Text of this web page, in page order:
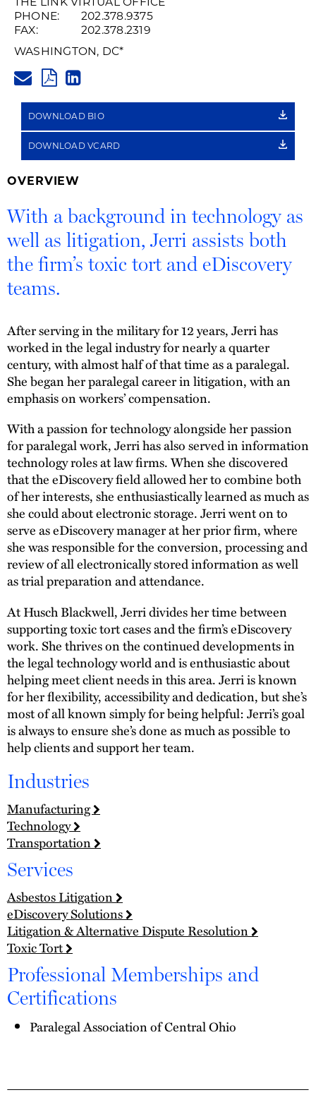
PHONE:
202.378.9375
FAX:
202.378.2319
WASHINGTON, DC*
PDF
LINK
DOWNLOAD BIO
DOWNLOAD VCARD
OVERVIEW
With a background in technology as
well as litigation, Jerri assists both
the firm’s toxic tort and eDiscovery
teams.
After serving in the military for 12 years, Jerri has
worked in the legal industry for nearly a quarter
century, with almost half of that time as a paralegal.
She began her paralegal career in litigation, with an
emphasis on workers’ compensation.
With a passion for technology alongside her passion
for paralegal work, Jerri has also served in information
technology roles at law firms. When she discovered
that the eDiscovery field allowed her to combine both
of her interests, she enthusiastically learned as much as
she could about electronic storage. Jerri went on to
serve as eDiscovery manager at her prior firm, where
she was responsible for the conversion, processing and
review of all electronically stored information as well
as trial preparation and attendance.
At Husch Blackwell, Jerri divides her time between
supporting toxic tort cases and the firm’s eDiscovery
work. She thrives on the continued developments in
the legal technology world and is enthusiastic about
helping meet client needs in this area. Jerri is known
for her flexibility, accessibility and dedication, but she’s
most of all known simply for being helpful: Jerri’s goal
is always to ensure she’s done as much as possible to
help clients and support her team.
Industries
Manufacturing
Technology
Transportation
Services
Asbestos Litigation
eDiscovery Solutions
Litigation & Alternative Dispute Resolution
Toxic Tort
Professional Memberships and
Certifications
Paralegal Association of Central Ohio